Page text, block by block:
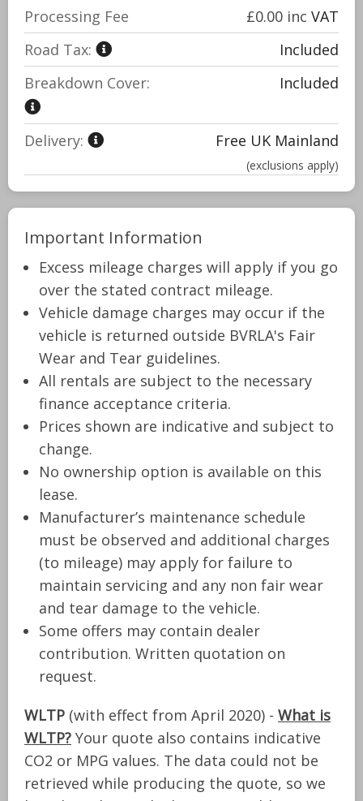
Processing Fee £0.00 inc VAT
Road Tax:
Included
Breakdown Cover:
Included
Delivery: Free UK Mainland
(exclusions apply)
Important Information
Excess mileage charges will apply if you go
over the stated contract mileage.
Vehicle damage charges may occur if the
vehicle is returned outside BVRLA's Fair
Wear and Tear guidelines.
All rentals are subject to the necessary
finance acceptance criteria.
Prices shown are indicative and subject to
change.
No ownership option is available on this
lease.
Manufacturer’s maintenance schedule
must be observed and additional charges
(to mileage) may apply for failure to
maintain servicing and any non fair wear
and tear damage to the vehicle.
Some offers may contain dealer
contribution. Written quotation on
request.
WLTP (with effect from April 2020) - What is
WLTP? Your quote also contains indicative
CO2 or MPG values. The data could not be
retrieved while producing the quote, so we